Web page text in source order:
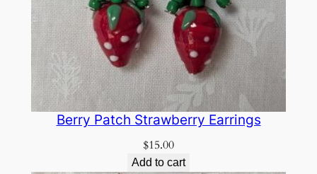
Berry Patch Strawberry Earrings
$15.00
Add to cart